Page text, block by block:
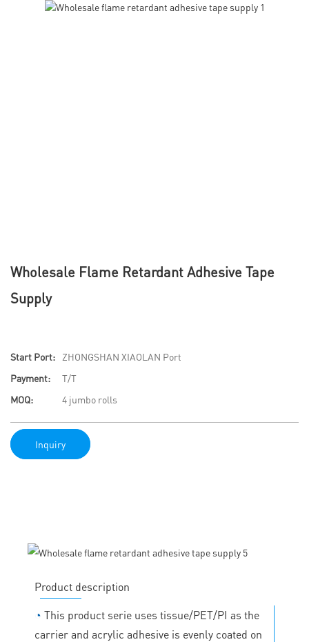
Wholesale Flame Retardant Adhesive Tape
Supply
Start Port:
ZHONGSHAN XIAOLAN Port
Payment:
T/T
MOQ:
4 jumbo rolls
Inquiry
Product description
◔ This product serie uses tissue/PET/PI as the
carrier and acrylic adhesive is evenly coated on